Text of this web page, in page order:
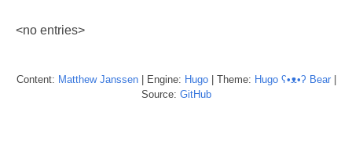
<no entries>
Content: Matthew Janssen| Engine: Hugo| Theme: Hugo ʕ•ᴥ•ʔ Bear|
Source: GitHub